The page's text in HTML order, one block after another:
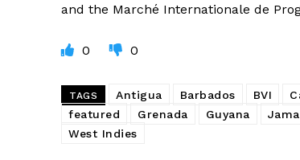
and the Marché Internationale de
0 0
TAGS Antigua Barbados BVI
featured
Grenada Guyana
West Indies